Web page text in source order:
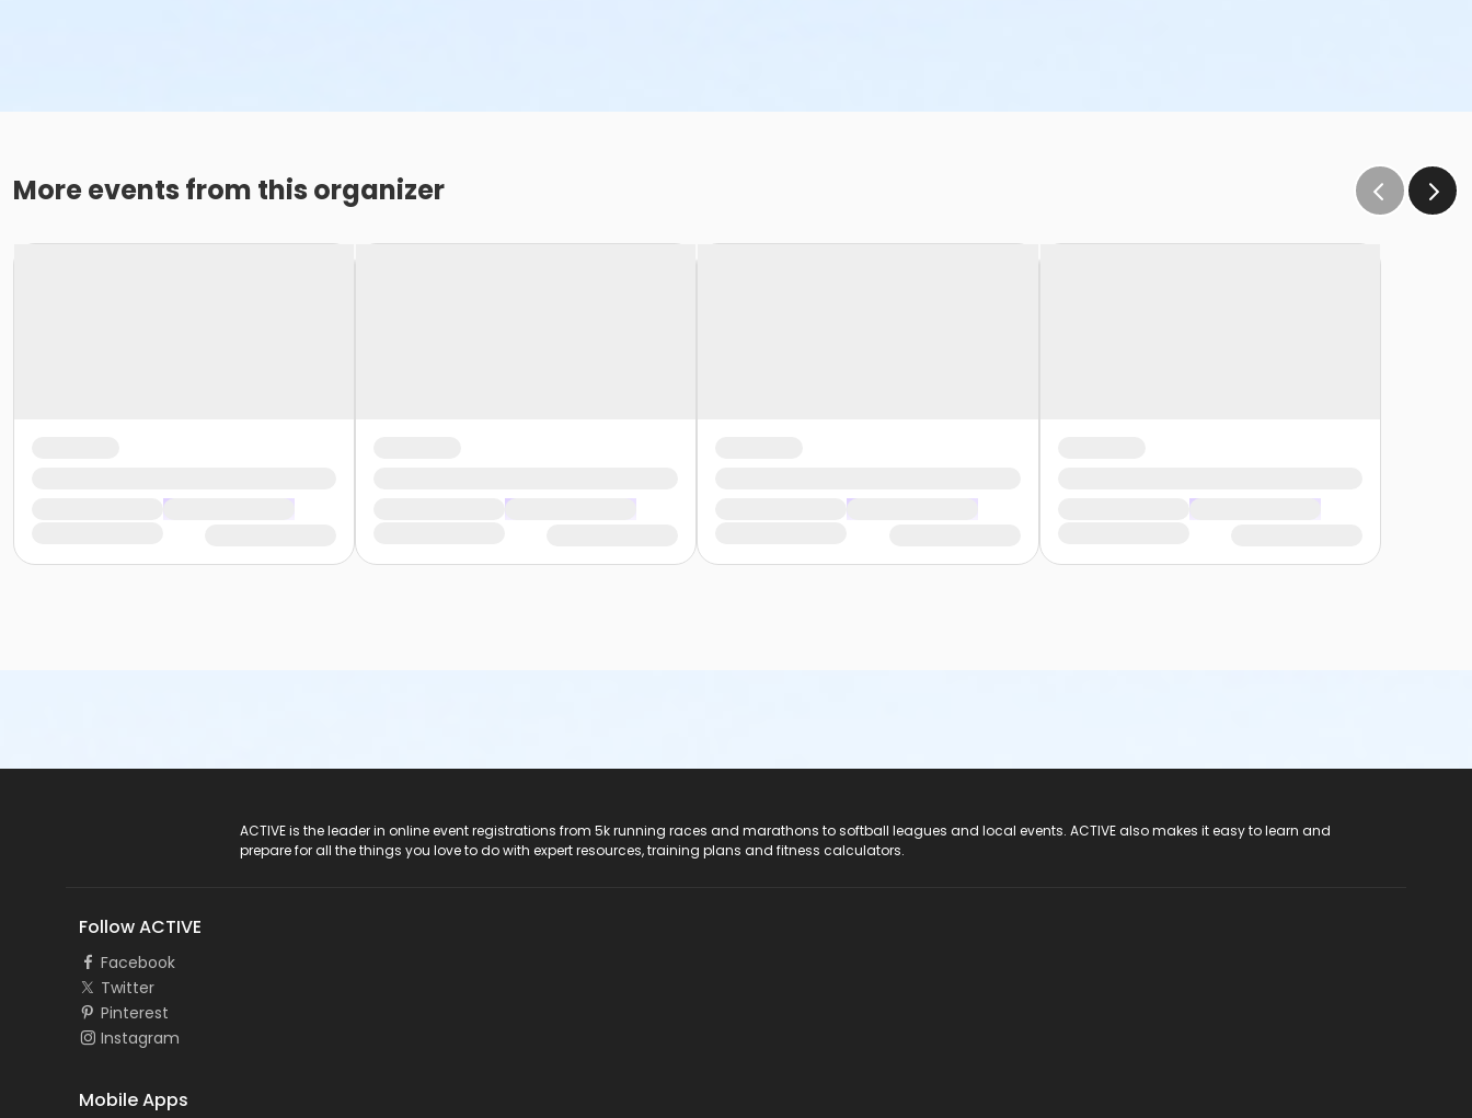
More events from this organizer
ACTIVE is the leader in online event registrations from 5k running races and marathons to softball leagues and local events. ACTIVE also makes it easy to learn and
prepare for all the things you love to do with expert resources, training plans and fitness calculators.
Follow ACTIVE
Facebook
Twitter
Pinterest
Instagram
Mobile Apps